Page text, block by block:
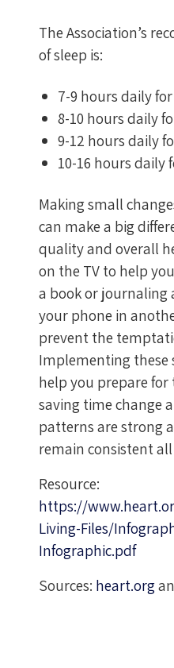
The Association’s
of sleep is:
7-9 hours daily
8-10 hours daily
9-12 hours daily
10-16 hours daily
Making small
can make a big
quality and overall
on the TV to help
a book or
your phone in
prevent the
Implementing these
help you prepare
saving time change
patterns are strong
remain consistent
Resource:
https://
Living-Files/
Infographic.pdf
Sources: heart.org